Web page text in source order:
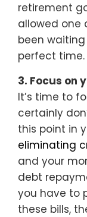
retirement
allowed one
been
perfect time.
3. Focus on
It’s time to
certainly
this point in
eliminating
and your
debt
you have to
these bills,